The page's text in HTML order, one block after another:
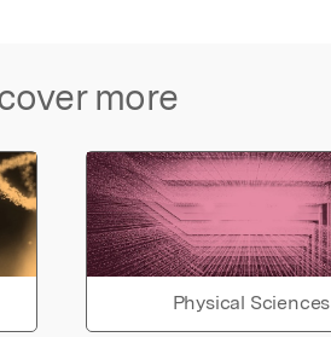
more
Physical Sciences